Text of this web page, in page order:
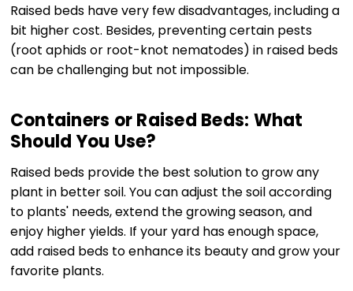
Raised beds have very few disadvantages, including a
bit higher cost. Besides, preventing certain pests
(root aphids or root-knot nematodes) in raised beds
can be challenging but not impossible.
Containers or Raised Beds: What
Should You Use?
Raised beds provide the best solution to grow any
plant in better soil. You can adjust the soil according
to plants' needs, extend the growing season, and
enjoy higher yields. If your yard has enough space,
add raised beds to enhance its beauty and grow your
favorite plants.